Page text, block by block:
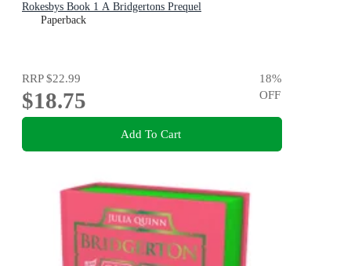
Rokesbys Book 1 A Bridgertons Prequel
Paperback
RRP$22.99
$18.75
18%
OFF
Add To Cart